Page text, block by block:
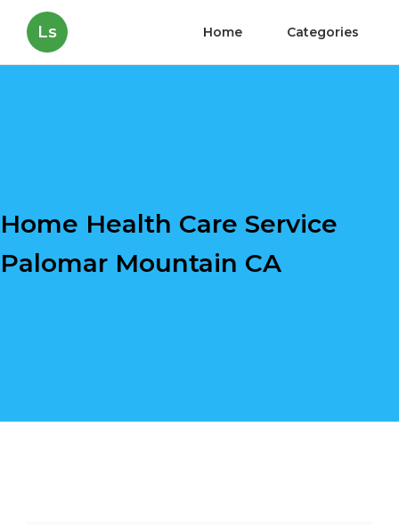
Ls Home Categories
Home Health Care Service
Palomar Mountain CA